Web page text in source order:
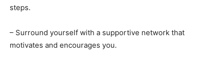
steps.
– Surround yourself with a supportive network that
motivates and encourages you.